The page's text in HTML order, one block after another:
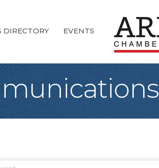
DIRECTORY EVENTS